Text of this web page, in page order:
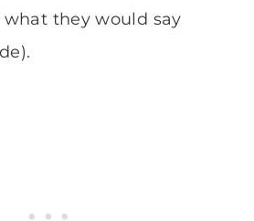
they would say